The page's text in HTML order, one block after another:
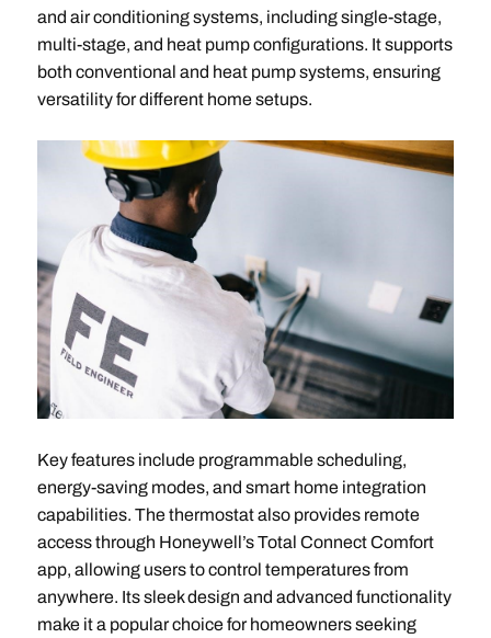
and air conditioning systems, including single-stage,
multi-stage, and heat pump configurations. It supports
both conventional and heat pump systems, ensuring
versatility for different home setups.
Key features include programmable scheduling,
energy-saving modes, and smart home integration
capabilities. The thermostat also provides remote
access through Honeywell’s Total Connect Comfort
app, allowing users to control temperatures from
anywhere. Its sleek design and advanced functionality
make it a popular choice for homeowners seeking